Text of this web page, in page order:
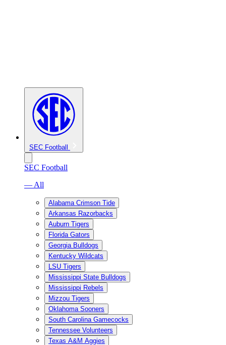
SEC Football
SEC Football
— All
Alabama Crimson Tide
Arkansas Razorbacks
Auburn Tigers
Florida Gators
Georgia Bulldogs
Kentucky Wildcats
LSU Tigers
Mississippi State Bulldogs
Mississippi Rebels
Mizzou Tigers
Oklahoma Sooners
South Carolina Gamecocks
Tennessee Volunteers
Texas A&M Aggies